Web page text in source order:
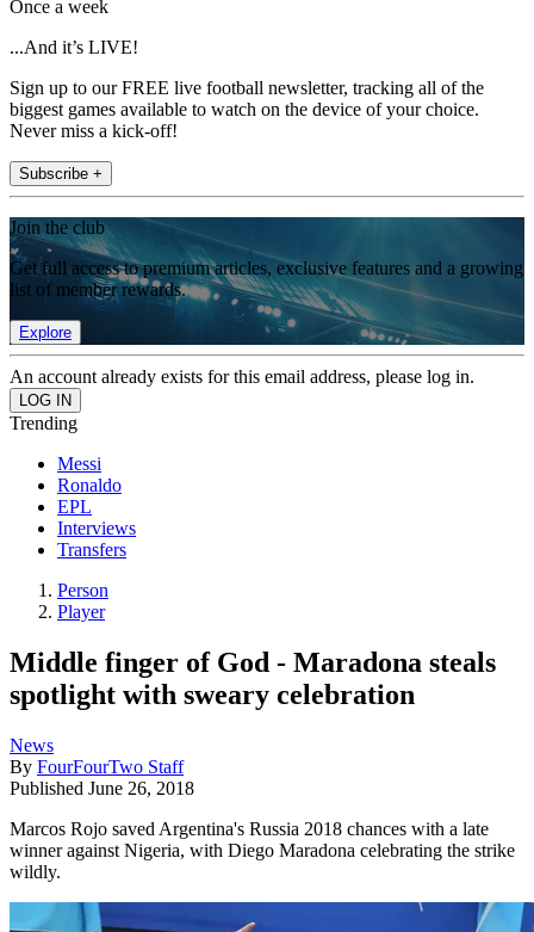
Once a week
...And it’s LIVE!
Sign up to our FREE live football newsletter, tracking all of the
biggest games available to watch on the device of your choice.
Never miss a kick-off!
Subscribe +
Join the club
Get full access to premium articles, exclusive features and a growing
list of member rewards.
Explore
An account already exists for this email address, please log in.
Trending
Messi
Ronaldo
EPL
Interviews
Transfers
Person
Player
Middle finger of God - Maradona steals
spotlight with sweary celebration
News
By FourFourTwo Staff
Published June 26, 2018
Marcos Rojo saved Argentina's Russia 2018 chances with a late
winner against Nigeria, with Diego Maradona celebrating the strike
wildly.